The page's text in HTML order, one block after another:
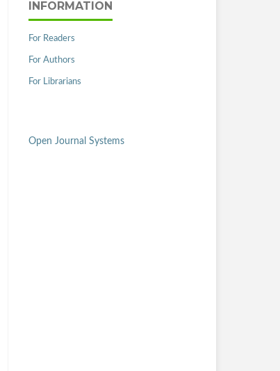
INFORMATION
For Readers
For Authors
For Librarians
Open Journal Systems